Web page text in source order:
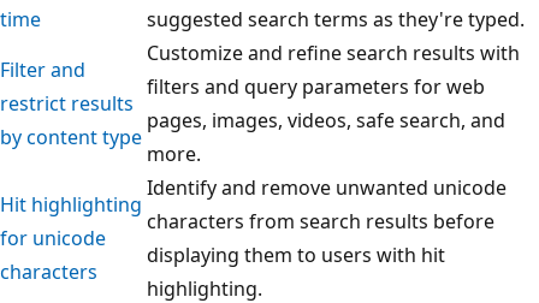
time
suggested search terms as they're typed.
Filter and
restrict results
by content type
Customize and refine search results with
filters and query parameters for web
pages, images, videos, safe search, and
more.
Hit highlighting
for unicode
characters
Identify and remove unwanted unicode
characters from search results before
displaying them to users with hit
highlighting.